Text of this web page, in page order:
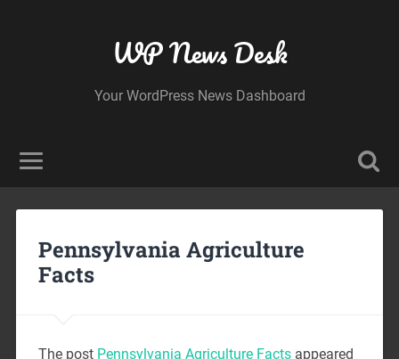
WP News Desk
Your WordPress News Dashboard
Pennsylvania Agriculture
Facts
The post Pennsylvania Agriculture Factsappeared